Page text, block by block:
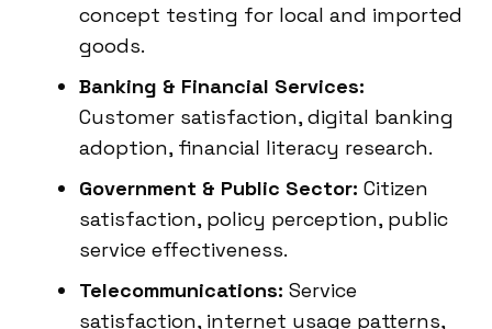
concept testing for local and imported
goods.
Banking & Financial Services:
Customer satisfaction, digital banking
adoption, financial literacy research.
Government & Public Sector: Citizen
satisfaction, policy perception, public
service effectiveness.
Telecommunications: Service
satisfaction, internet usage patterns,